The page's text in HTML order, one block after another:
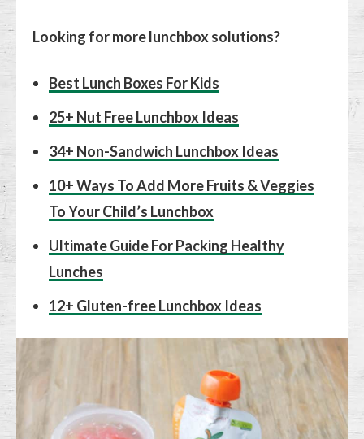
Looking for more lunchbox solutions?
Best Lunch Boxes For Kids
25+ Nut Free Lunchbox Ideas
34+ Non-Sandwich Lunchbox Ideas
10+ Ways To Add More Fruits & Veggies
To Your Child’s Lunchbox
Ultimate Guide For Packing Healthy
Lunches
12+ Gluten-free Lunchbox Ideas